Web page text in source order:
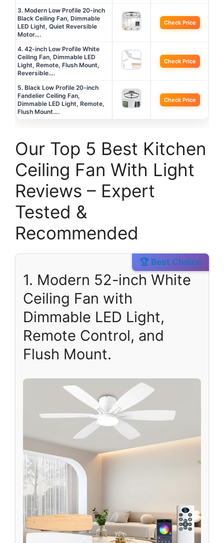
3. Modern Low Profile 20-inch
Black Ceiling Fan, Dimmable
LED Light, Quiet Reversible
Motor….
Check Price
4. 42-inch Low Profile White
Ceiling Fan, Dimmable LED
Light, Remote, Flush Mount,
Reversible….
Check Price
5. Black Low Profile 20-inch
Fandelier Ceiling Fan,
Dimmable LED Light, Remote,
Flush Mount….
Check Price
Our Top 5 Best Kitchen
Ceiling Fan With Light
Reviews – Expert
Tested &
Recommended
🏆 Best Choice
1. Modern 52-inch White
Ceiling Fan with
Dimmable LED Light,
Remote Control, and
Flush Mount.